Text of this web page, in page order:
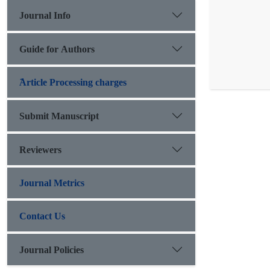
Journal Info
Guide for Authors
َArticle Processing charges
Submit Manuscript
Reviewers
Journal Metrics
Contact Us
Journal Policies